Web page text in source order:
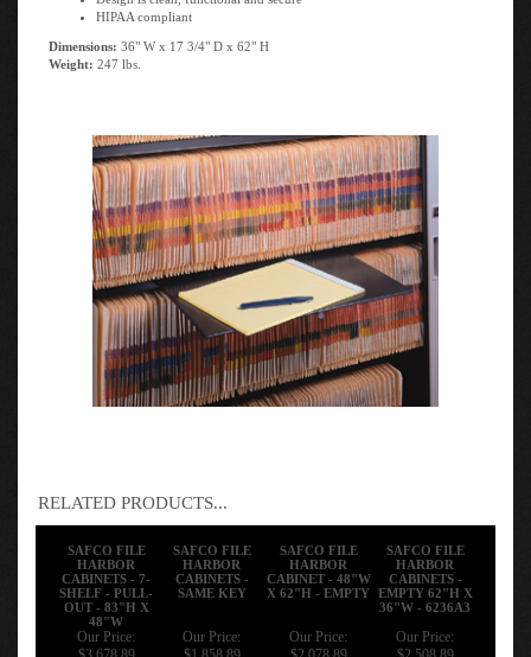
HIPAA compliant
Dimensions:
36" W x 17 3/4" D x 62" H
Weight:
247 lbs.
RELATED PRODUCTS...
SAFCO FILE
HARBOR
CABINETS - 7-
SHELF - PULL-
OUT - 83"H X
48"W
SAFCO FILE
HARBOR
CABINETS -
SAME KEY
SAFCO FILE
HARBOR
CABINET - 48"W
X 62"H - EMPTY
SAFCO FILE
HARBOR
CABINETS -
EMPTY 62"H X
36"W - 6236A3
Our Price:
$3,678.89
Our Price:
$1,858.89
Our Price:
$2,078.89
Our Price:
$2,508.89